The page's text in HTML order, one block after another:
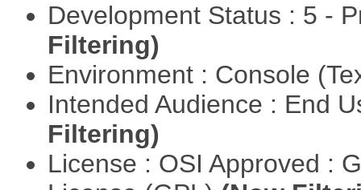
Development Status : 5 -
Filtering)
Environment : Console
Intended Audience : End
Filtering)
License : OSI Approved :